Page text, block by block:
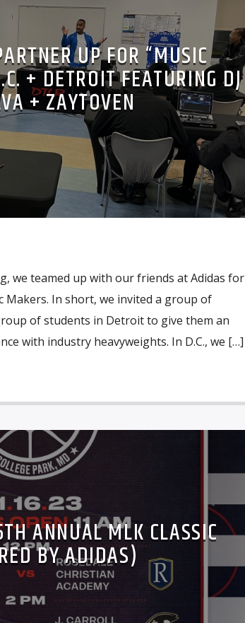
UP FOR “MUSIC
+ DETROIT FEATURING DJ
+ ZAYTOVEN
we teamed up with our friends at Adidas for
Makers. In short, we invited a group of
of students in Detroit to give them an
with industry heavyweights. In D.C., we […]
ANNUAL MLK CLASSIC
BY ADIDAS)